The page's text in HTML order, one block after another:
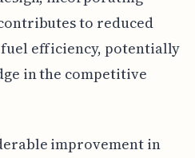
to reduced
efficiency, potentially
in the competitive
improvement in